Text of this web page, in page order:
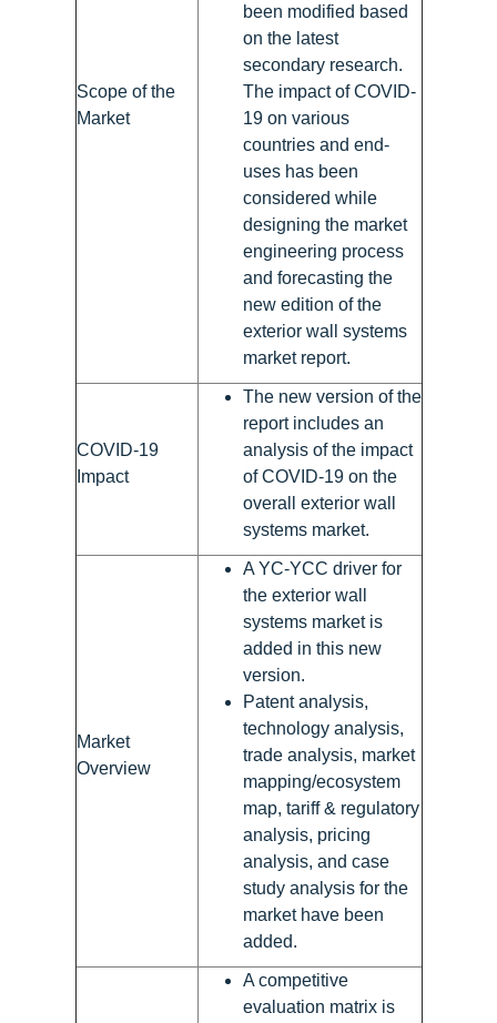
Scope of the
Market
been modified based
on the latest
secondary research.
The impact of COVID-
19 on various
countries and end-
uses has been
considered while
designing the market
engineering process
and forecasting the
new edition of the
exterior wall systems
market report.
COVID-19
Impact
The new version of the
report includes an
analysis of the impact
of COVID-19 on the
overall exterior wall
systems market.
Market
Overview
A YC-YCC driver for
the exterior wall
systems market is
added in this new
version.
Patent analysis,
technology analysis,
trade analysis, market
mapping/ecosystem
map, tariff & regulatory
analysis, pricing
analysis, and case
study analysis for the
market have been
added.
A competitive
evaluation matrix is